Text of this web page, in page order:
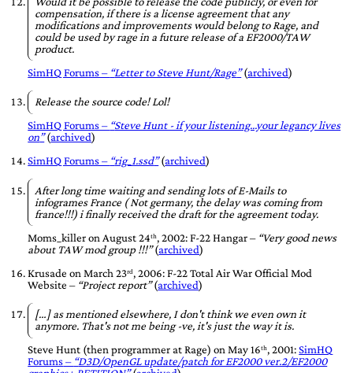
compensation, if there is a license agreement that any
modifications and improvements would belong to Rage, and
could be used by rage in a future release of a EF2000/TAW
product.
SimHQ Forums – Letter to Steve Hunt/Rage (archived)
Release the source code! Lol!
SimHQ Forums – Steve Hunt - if your listening...your legancy lives
on (archived)
SimHQ Forums – rig_1.ssd (archived)
After long time waiting and sending lots of E-Mails to
infogrames France ( Not germany, the delay was coming from
france!!!) i finally received the draft for the agreement today.
Moms_killeron August 24ᵗʰ, 2002: F-22 Hangar – Very good news
about TAW mod group !!! (archived)
Krusade onMarch 23ʳᵈ, 2006: F-22 Total Air War Official Mod
Website – Project report (archived)
[…] as mentioned elsewhere, I don't think we even own it
anymore. That's not me being -ve, it's just the way it is.
Steve Hunt (then programmer atRage) onMay 16ᵗʰ, 2001:SimHQ
Forums– D3D/OpenGL update/patch for EF2000 ver.2/EF2000